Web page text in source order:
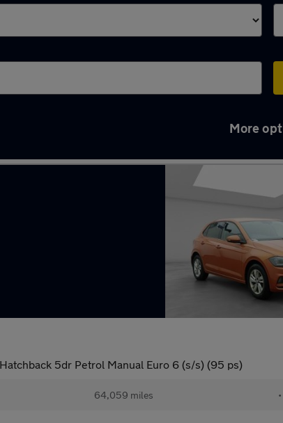
More
Hatchback 5dr Petrol Manual Euro 6 (s/s) (95 ps)
64,059 miles •